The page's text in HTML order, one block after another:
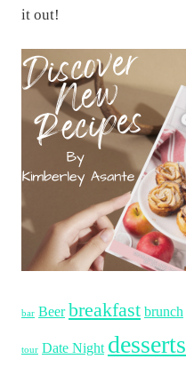
it out!
bar Beer breakfast brunch
tour Date Night desserts